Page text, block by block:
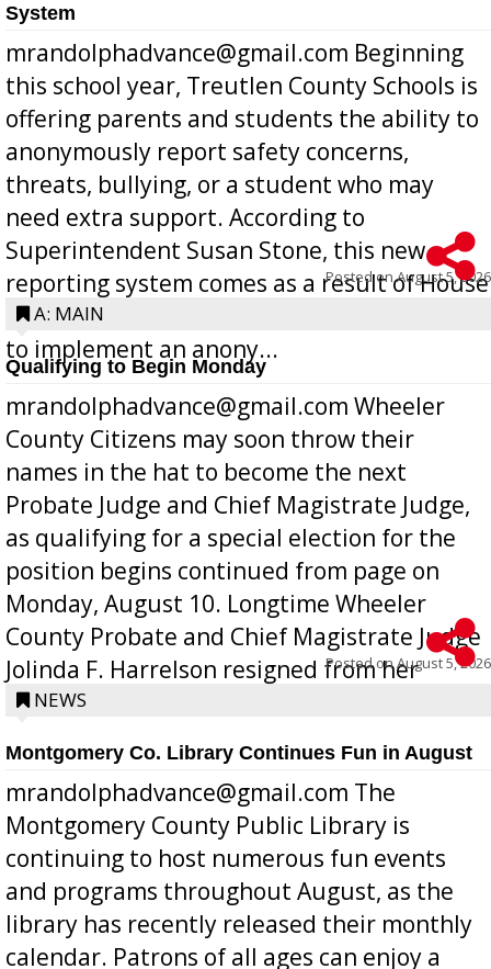
System
mrandolphadvance@gmail.com Beginning
this school year, Treutlen County Schools is
offering parents and students the ability to
anonymously report safety concerns,
threats, bullying, or a student who may
need extra support. According to
Superintendent Susan Stone, this new
reporting system comes as a result of House
Bill 268, requires all Georgia public schools
to implement an anony...
Posted onAugust 5, 2026
A: MAIN
Qualifying to Begin Monday
mrandolphadvance@gmail.com Wheeler
County Citizens may soon throw their
names in the hat to become the next
Probate Judge and Chief Magistrate Judge,
as qualifying for a special election for the
position begins continued from page on
Monday, August 10. Longtime Wheeler
County Probate and Chief Magistrate Judge
Jolinda F. Harrelson resigned from her
position a few months ago due to hea...
Posted onAugust 5, 2026
NEWS
Montgomery Co. Library Continues Fun in August
mrandolphadvance@gmail.com The
Montgomery County Public Library is
continuing to host numerous fun events
and programs throughout August, as the
library has recently released their monthly
calendar. Patrons of all ages can enjoy a